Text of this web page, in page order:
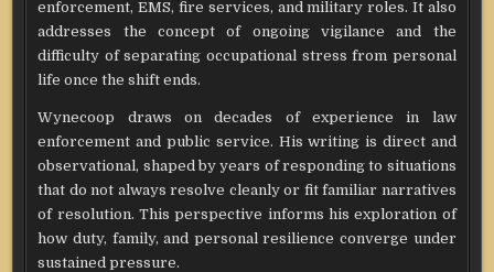
enforcement, EMS, fire services, and military roles. It also
addresses the concept of ongoing vigilance and the
difficulty of separating occupational stress from personal
life once the shift ends.
Wynecoop draws on decades of experience in law
enforcement and public service. His writing is direct and
observational, shaped by years of responding to situations
that do not always resolve cleanly or fit familiar narratives
of resolution. This perspective informs his exploration of
how duty, family, and personal resilience converge under
sustained pressure.